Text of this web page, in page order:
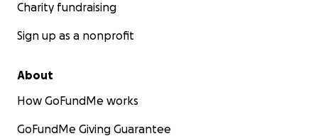
Charity fundraising
Sign up as a nonprofit
About
How GoFundMe works
GoFundMe Giving Guarantee